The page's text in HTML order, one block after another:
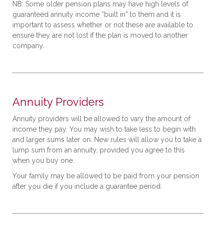
NB: Some older pension plans may have high levels of
guaranteed annuity income “built in” to them and it is
important to assess whether or not these are available to
ensure they are not lost if the plan is moved to another
company.
Annuity Providers
Annuity providers will be allowed to vary the amount of
income they pay. You may wish to take less to begin with
and larger sums later on. New rules will allow you to take a
lump sum from an annuity, provided you agree to this
when you buy one.
Your family may be allowed to be paid from your pension
after you die if you include a guarantee period.